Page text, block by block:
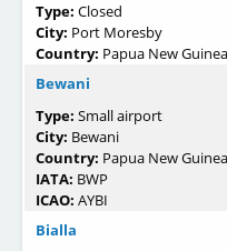
Type: Closed
City: Port Moresby
Country: Papua New Guinea
Bewani
Type: Small airport
City: Bewani
Country: Papua New Guinea
IATA: BWP
ICAO: AYBI
Bialla